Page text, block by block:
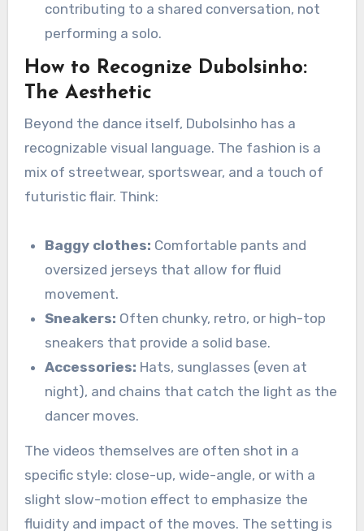
contributing to a shared conversation, not
performing a solo.
How to Recognize Dubolsinho:
The Aesthetic
Beyond the dance itself, Dubolsinho has a
recognizable visual language. The fashion is a
mix of streetwear, sportswear, and a touch of
futuristic flair. Think:
Baggy clothes: Comfortable pants and
oversized jerseys that allow for fluid
movement.
Sneakers: Often chunky, retro, or high-top
sneakers that provide a solid base.
Accessories: Hats, sunglasses (even at
night), and chains that catch the light as the
dancer moves.
The videos themselves are often shot in a
specific style: close-up, wide-angle, or with a
slight slow-motion effect to emphasize the
fluidity and impact of the moves. The setting is